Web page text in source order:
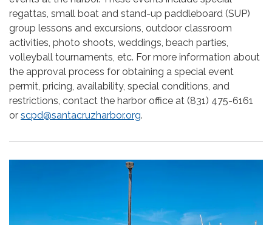
regattas, small boat and stand-up paddleboard (SUP)
group lessons and excursions, outdoor classroom
activities, photo shoots, weddings, beach parties,
volleyball tournaments, etc. For more information about
the approval process for obtaining a special event
permit, pricing, availability, special conditions, and
restrictions, contact the harbor office at (831) 475-6161
or scpd@santacruzharbor.org.